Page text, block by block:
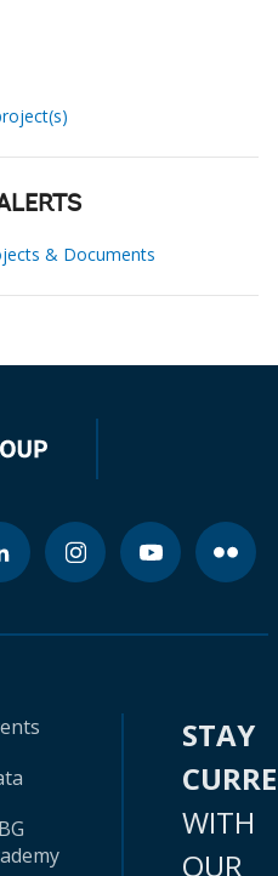
& Documents
STAY
WITH
OUR